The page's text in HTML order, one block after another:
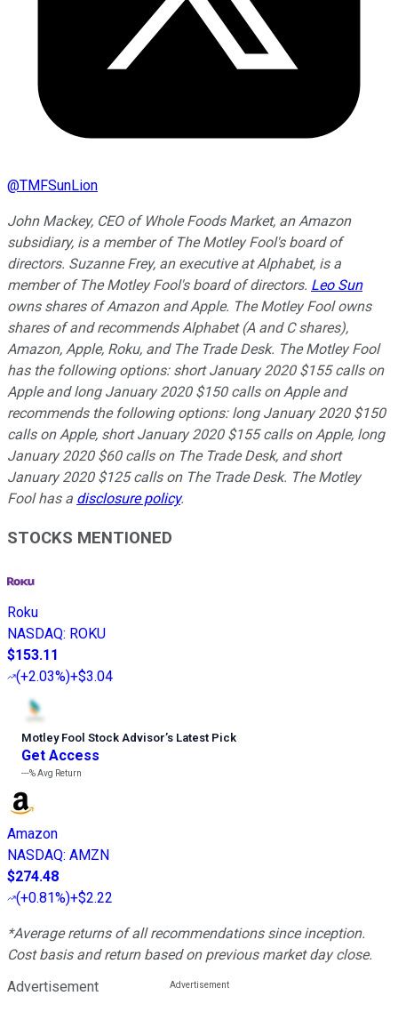
@TMFSunLion
John Mackey, CEO of Whole Foods Market, an Amazon
subsidiary, is a member of The Motley Fool's board of
directors. Suzanne Frey, an executive at Alphabet, is a
member of The Motley Fool's board of directors. Leo Sun
owns shares of Amazon and Apple. The Motley Fool owns
shares of and recommends Alphabet (A and C shares),
Amazon, Apple, Roku, and The Trade Desk. The Motley Fool
has the following options: short January 2020 $155 calls on
Apple and long January 2020 $150 calls on Apple and
recommends the following options: long January 2020 $150
calls on Apple, short January 2020 $155 calls on Apple, long
January 2020 $60 calls on The Trade Desk, and short
January 2020 $125 calls on The Trade Desk. The Motley
Fool has a disclosure policy.
STOCKS MENTIONED
Roku
NASDAQ: ROKU
$153.11
(+2.03%)+$3.04
Motley Fool Stock Advisor’s Latest Pick
Get Access
---%Avg Return
Amazon
NASDAQ: AMZN
$274.48
(+0.81%)+$2.22
*Average returns of all recommendations since inception.
Cost basis and return based on previous market day close.
Advertisement